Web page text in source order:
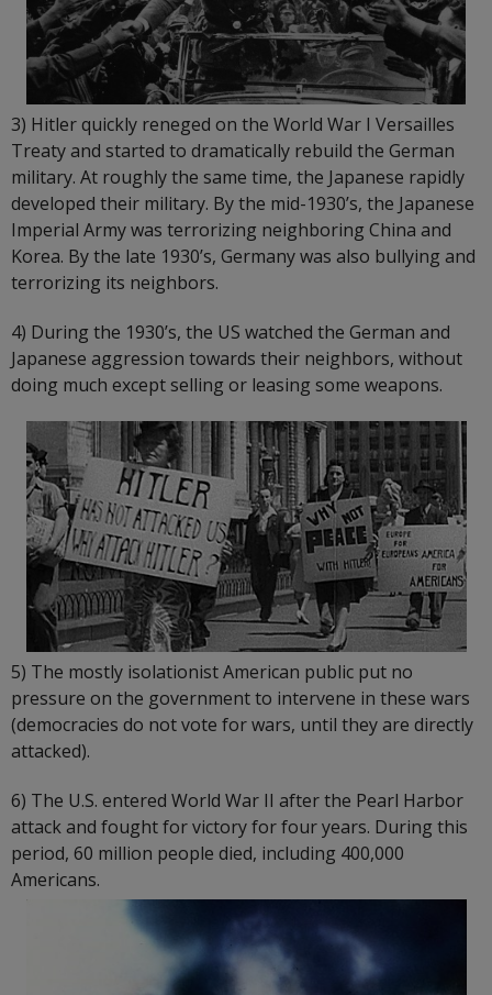
3) Hitler quickly reneged on the World War I Versailles
Treaty and started to dramatically rebuild the German
military. At roughly the same time, the Japanese rapidly
developed their military. By the mid-1930’s, the Japanese
Imperial Army was terrorizing neighboring China and
Korea. By the late 1930’s, Germany was also bullying and
terrorizing its neighbors.
4) During the 1930’s, the US watched the German and
Japanese aggression towards their neighbors, without
doing much except selling or leasing some weapons.
5) The mostly isolationist American public put no
pressure on the government to intervene in these wars
(democracies do not vote for wars, until they are directly
attacked).
6) The U.S. entered World War II after the Pearl Harbor
attack and fought for victory for four years. During this
period, 60 million people died, including 400,000
Americans.